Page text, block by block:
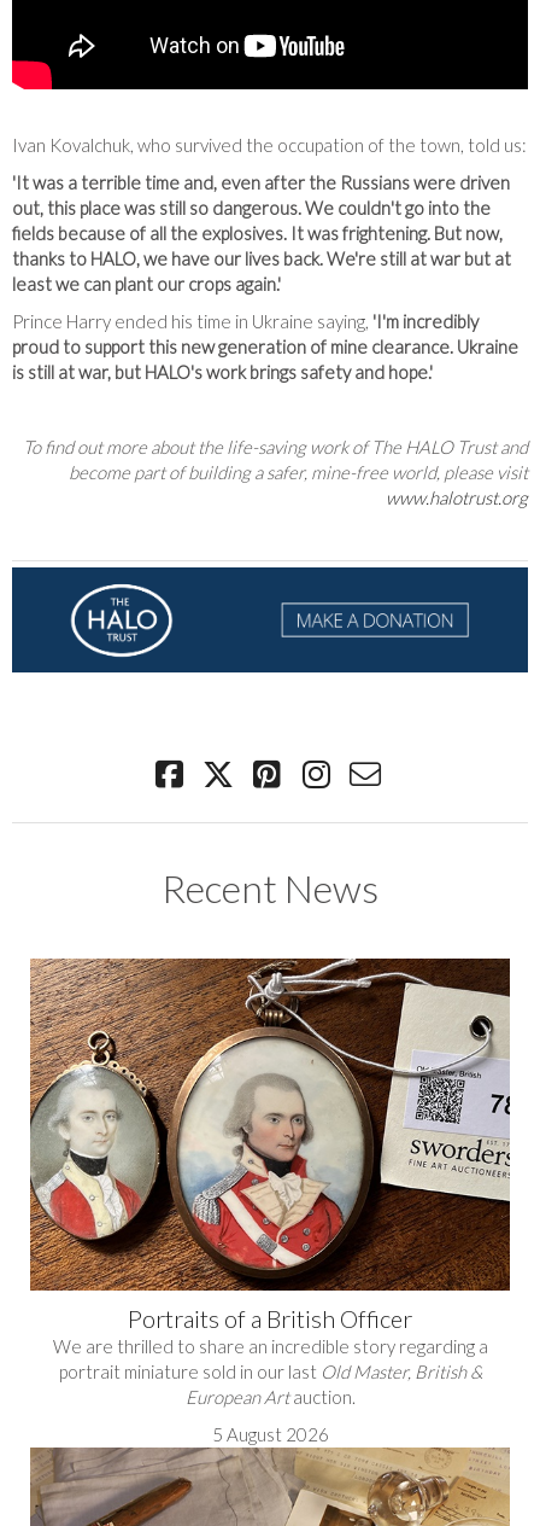
Ivan Kovalchuk, who survived the occupation of the town, told us:
'It was a terrible time and, even after the Russians were driven
out, this place was still so dangerous. We couldn't go into the
fields because of all the explosives. It was frightening. But now,
thanks to HALO, we have our lives back. We're still at war but at
least we can plant our crops again.'
Prince Harry ended his time in Ukraine saying, 'I'm incredibly
proud to support this new generation of mine clearance. Ukraine
is still at war, but HALO's work brings safety and hope.'
To find out more about the life-saving work of The HALO Trust and
become part of building a safer, mine-free world, please visit
www.halotrust.org
Recent News
Portraits of a British Officer
We are thrilled to share an incredible story regarding a
portrait miniature sold in our last Old Master, British &
European Artauction.
5 August 2026